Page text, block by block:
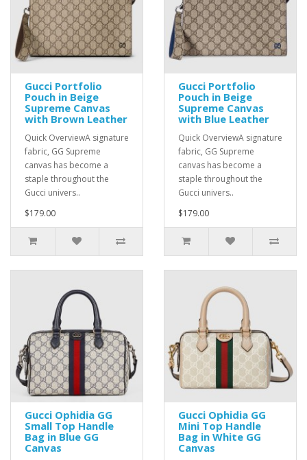
Gucci Portfolio
Pouch in Beige
Supreme Canvas
with Brown Leather
Quick OverviewA signature
fabric, GG Supreme
canvas has become a
staple throughout the
Gucci univers..
$179.00
Gucci Portfolio
Pouch in Beige
Supreme Canvas
with Blue Leather
Quick OverviewA signature
fabric, GG Supreme
canvas has become a
staple throughout the
Gucci univers..
$179.00
Gucci Ophidia GG
Small Top Handle
Bag in Blue GG
Canvas
Gucci Ophidia GG
Mini Top Handle
Bag in White GG
Canvas